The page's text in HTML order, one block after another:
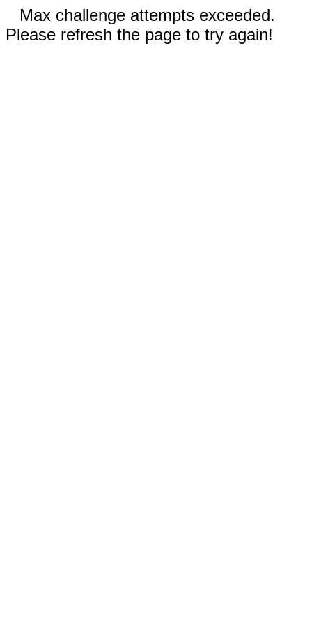
Max challenge attempts exceeded.
Please refresh the page to try again!